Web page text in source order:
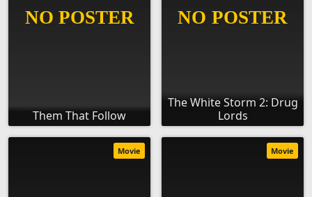
Them That Follow
The White Storm 2: Drug
Lords
Movie Movie